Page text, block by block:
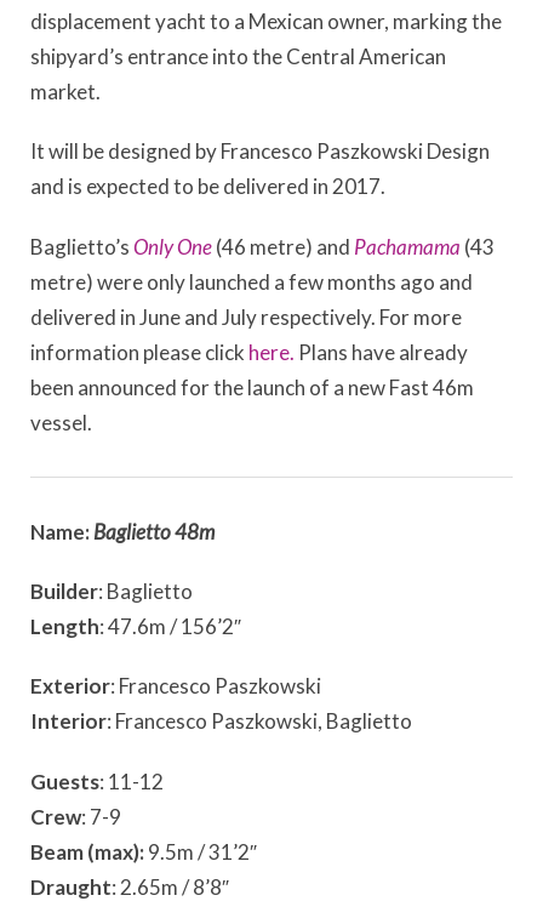
displacement yacht to a Mexican owner, marking the
shipyard’s entrance into the Central American
market.
It will be designed by Francesco Paszkowski Design
and is expected to be delivered in 2017.
Baglietto’sOnly One(46 metre) and Pachamama (43
metre) were only launched a few months ago and
delivered in June and July respectively. For more
information please click here. Plans have already
been announced for the launch of a new Fast 46m
vessel.
Name:Baglietto 48m
Builder: Baglietto
Length: 47.6m / 156’2″
Exterior: Francesco Paszkowski
Interior: Francesco Paszkowski, Baglietto
Guests: 11-12
Crew: 7-9
Beam (max):9.5m / 31’2″
Draught: 2.65m / 8’8″